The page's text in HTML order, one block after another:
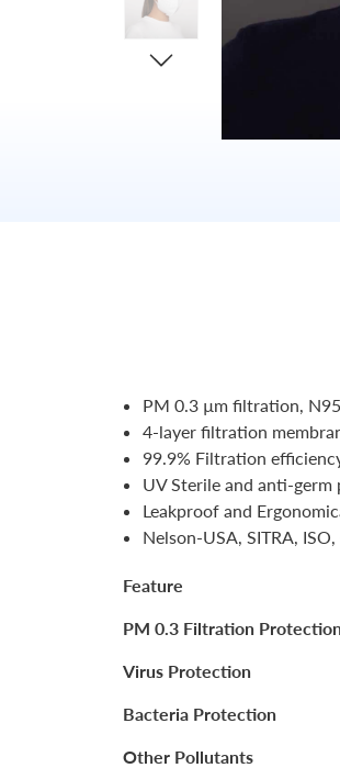
PM 0.3 µm filtration,
4-layer filtration
99.9% Filtration
UV Sterile and anti-
Leakproof and
Nelson-USA, SITRA,
Feature
PM 0.3 Filtration
Virus Protection
Bacteria Protection
Other Pollutants